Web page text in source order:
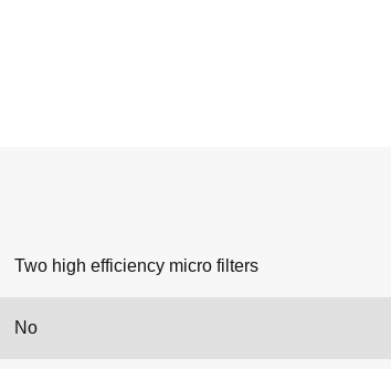
Two high efficiency micro filters
No